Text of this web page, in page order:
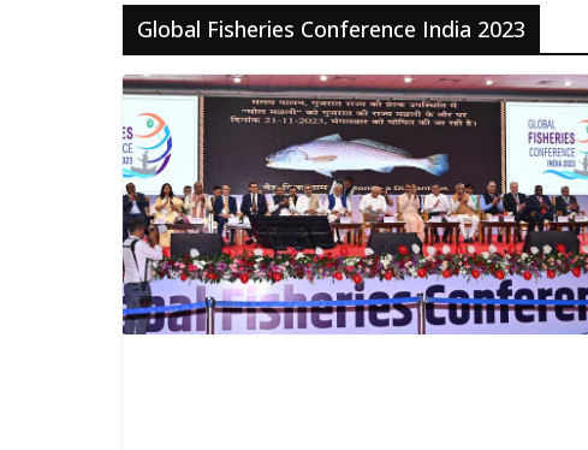
Global Fisheries Conference India 2023